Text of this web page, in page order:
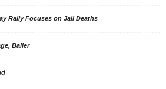
Rally Focuses on Jail Deaths
Baller